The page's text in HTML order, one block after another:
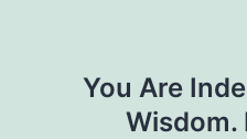
You Are
Wisdom.